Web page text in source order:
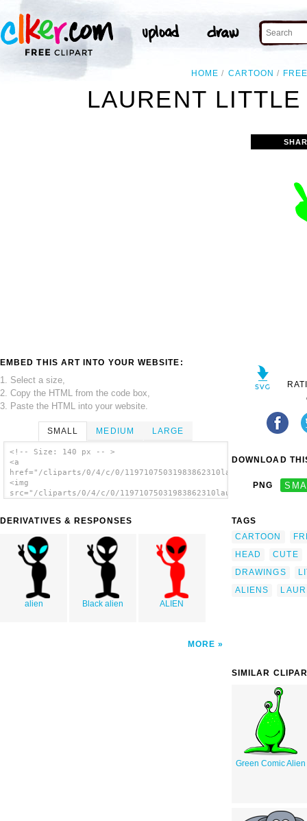
HOME CARTOON
LAURENT
EMBED THIS ART INTO YOUR WEBSITE:
1. Select a size,
2. Copy the HTML from the code box,
3. Paste the HTML into your website.
SMALL MEDIUM LARGE
<!-- Size: 140 px -- >
<a
href="/cliparts/0/4/c/0/
<img
src="/cliparts/0/4/c/0/
DERIVATIVES & RESPONSES
alien Black alien ALIEN
MORE
DOWNLOAD
PNG
TAGS
CARTOON
HEAD
CUTE
DRAWINGS
ALIENS
SIMILAR
Green Comic Alien